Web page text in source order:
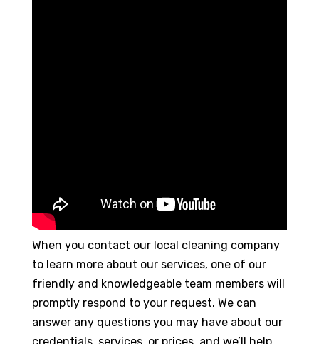
When you contact our local cleaning company
to learn more about our services, one of our
friendly and knowledgeable team members will
promptly respond to your request. We can
answer any questions you may have about our
credentials, services, or prices, and we’ll help